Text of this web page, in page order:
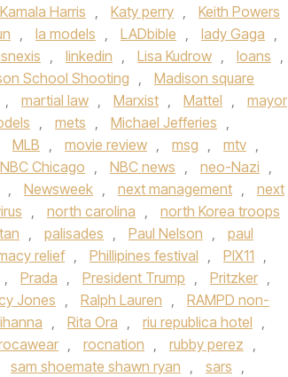
Kamala Harris , Katy perry , Keith Powers
, la models , LADbible , lady Gaga ,
, linkedin , Lisa Kudrow , loans ,
School Shooting ,
Madison square
, martial law , Marxist , Mattel ,
mayor
, mets , Michael Jefferies ,
MLB , movie review , msg , mtv ,
NBC Chicago , NBC news , neo-Nazi ,
, Newsweek , next management ,
next
, north carolina , north Korea troops
, palisades , Paul Nelson ,
paul
relief , Phillipines festival , PIX11 ,
, Prada , President Trump , Pritzker ,
Jones , Ralph Lauren ,
RAMPD non-
, Rita Ora , riu republica hotel ,
, rocnation , rubby perez ,
sam shoemate shawn ryan , sars ,